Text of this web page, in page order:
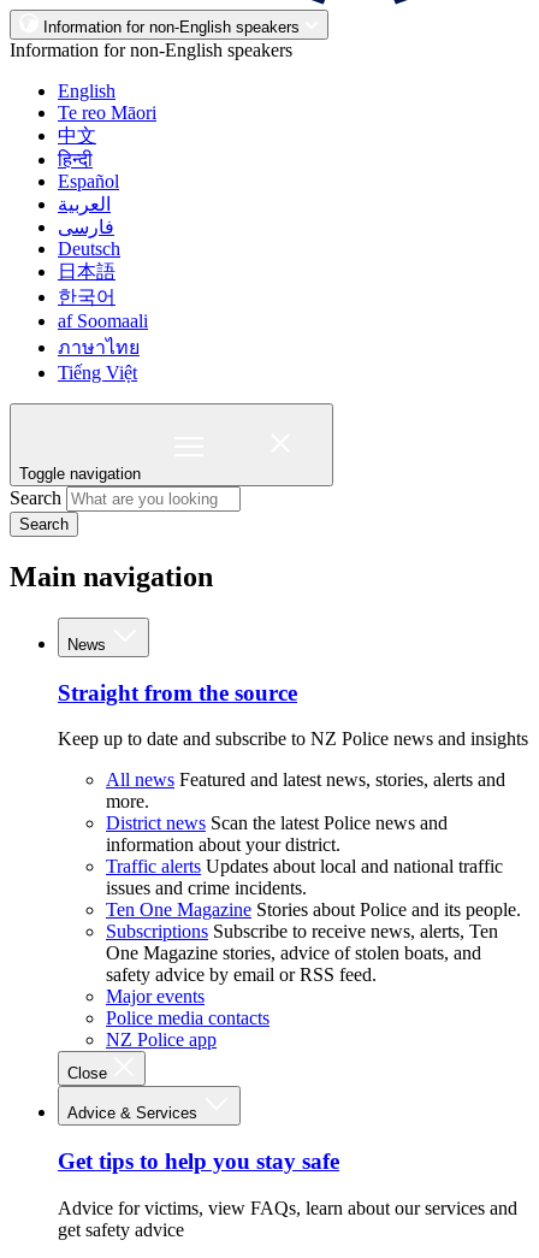
Information for non-English speakers
Information for non-English speakers
English
Te reo Māori
中文
हिन्दी
Español
العربية
فارسی
Deutsch
日本語
한국어
af Soomaali
ภาษาไทย
Tiếng Việt
Toggle navigation
Search
Search
Main navigation
News
Straight from the source
Keep up to date and subscribe to NZ Police news and insights
All news Featured and latest news, stories, alerts and
more.
District news Scan the latest Police news and
information about your district.
Traffic alerts Updates about local and national traffic
issues and crime incidents.
Ten One Magazine Stories about Police and its people.
Subscriptions Subscribe to receive news, alerts, Ten
One Magazine stories, advice of stolen boats, and
safety advice by email or RSS feed.
Major events
Police media contacts
NZ Police app
Close
Advice & Services
Get tips to help you stay safe
Advice for victims, view FAQs, learn about our services and
get safety advice